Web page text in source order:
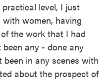
practical level, I just
women, having
the work that I had
any - done any
in any scenes with
about the prospect of